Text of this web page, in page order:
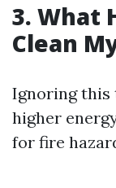
3. What
Clean
Ignoring this
higher
for fire